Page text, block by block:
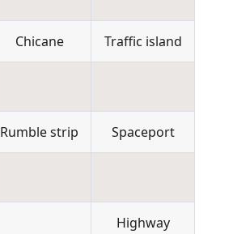
Chicane Traffic island
Rumble strip Spaceport
Highway